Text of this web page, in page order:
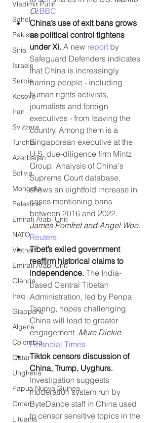
Vladimir Putin
Sahel
Pakistan
Siria
Israele
Serbia
Kosovo
Iran
Svizzera
Turchia
Azerbaijan
Bolivia
Mongolia
Palestina
Emirati Arabi Uniti
NATO
Vietnam
Emirati Arabi Uniti
Olanda
Iraq
Giappone
Algeria
Colombia
Qatar
Ungheria
Papua Nuova Guinea
Oman
Lituania
Oi.BBC
China’s use of exit bans grows
as political control tightens
under Xi. A new report by
Safeguard Defenders indicates
that China is increasingly
barring people - including
human rights activists,
journalists and foreign
executives - from leaving the
country. Among them is a
Singaporean executive at the
U.S. due-diligence firm Mintz
Group. Analysis of China's
Supreme Court database,
shows an eightfold increase in
cases mentioning bans
between 2016 and 2022.
James Pomfret and Angel Woo.
Reuters
Tibet’s exiled government
reaffirm historical claims to
independence. The India-
based Central Tibetan
Administration, led by Penpa
Tsering, hopes challenging
China will lead to greater
engagement. Mure Dickie.
Financial Times
Tiktok censors discussion of
China, Trump, Uyghurs.
Investigation suggests
moderation system run by
ByteDance staff in China used
to censor sensitive topics in the